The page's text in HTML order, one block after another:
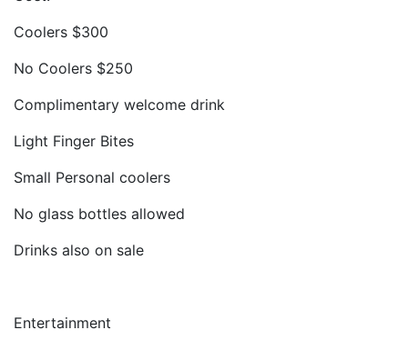
Coolers $300
No Coolers $250
Complimentary welcome drink
Light Finger Bites
Small Personal coolers
No glass bottles allowed
Drinks also on sale
Entertainment